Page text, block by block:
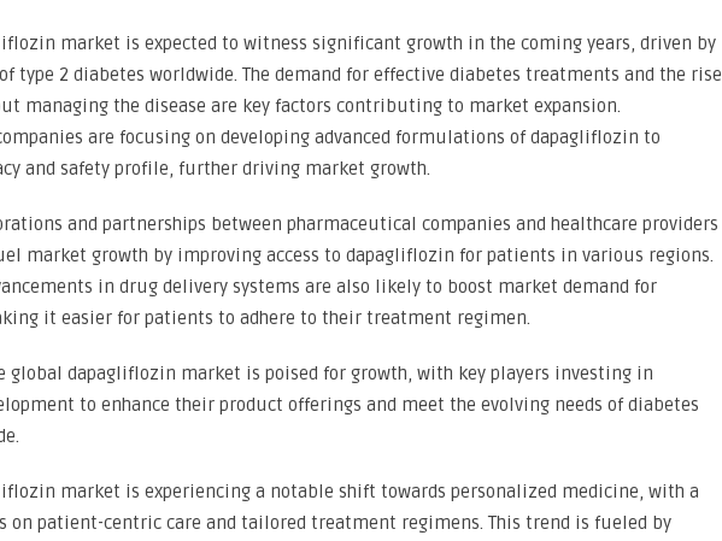
market is expected to witness significant growth in the coming years, driven by
type 2 diabetes worldwide. The demand for effective diabetes treatments and the rise
managing the disease are key factors contributing to market expansion.
are focusing on developing advanced formulations of dapagliflozin to
and safety profile, further driving market growth.
and partnerships between pharmaceutical companies and healthcare providers
market growth by improving access to dapagliflozin for patients in various regions.
in drug delivery systems are also likely to boost market demand for
it easier for patients to adhere to their treatment regimen.
global dapagliflozin market is poised for growth, with key players investing in
to enhance their product offerings and meet the evolving needs of diabetes
market is experiencing a notable shift towards personalized medicine, with a
on patient-centric care and tailored treatment regimens. This trend is fueled by